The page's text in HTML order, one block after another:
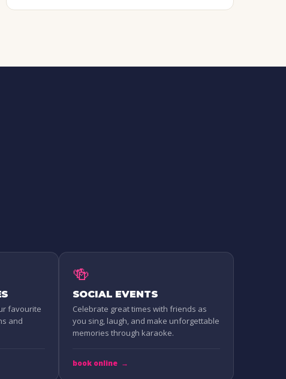
favourite
and
🍻
SOCIAL EVENTS
Celebrate great times with friends as
you sing, laugh, and make unforgettable
memories through karaoke.
book online →